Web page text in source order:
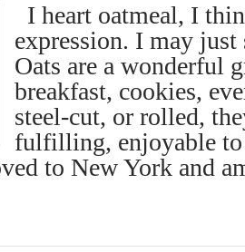
I heart oatmeal, I
expression. I may
Oats are a wonderful
breakfast, cookies,
steel-cut, or rolled,
fulfilling, enjoyable
to New York and